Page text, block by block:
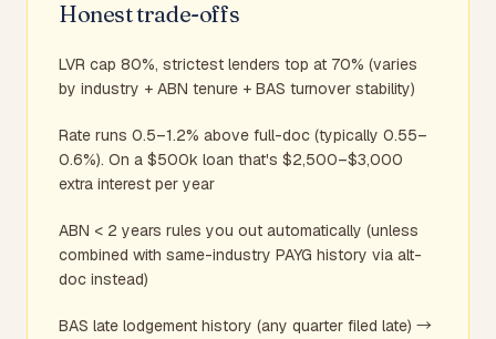
Honest trade-offs
LVR cap 80%, strictest lenders top at 70% (varies
by industry + ABN tenure + BAS turnover stability)
Rate runs 0.5–1.2% above full-doc (typically 0.55–
0.6%). On a $500k loan that's $2,500–$3,000
extra interest per year
ABN < 2 years rules you out automatically (unless
combined with same-industry PAYG history via alt-
doc instead)
BAS late lodgement history (any quarter filed late) →